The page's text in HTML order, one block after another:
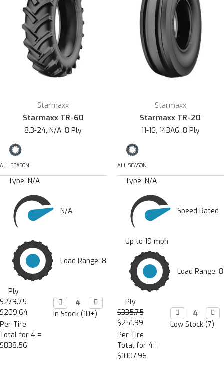
Starmaxx
Starmaxx TR-60
8.3-24, N/A, 8 Ply
ALL SEASON
Type: N/A
N/A
Load Range: 8
Ply
$279.75
$209.64
Per Tire
Total for 4 =
$838.56
Decrease
Quantity:
 Increase
Quantity:

In Stock (10+)
Starmaxx
Starmaxx TR-20
11-16, 143A6, 8 Ply
ALL SEASON
Type: N/A
Speed Rated
Up to 19 mph
Load Range: 8
Ply
$335.75
$251.99
Per Tire
Total for 4 =
$1007.96
Decrease
Quantity:


Low Stock (7)